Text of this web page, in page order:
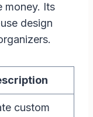
money. Its
design
custom